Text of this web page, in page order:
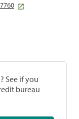
See if you
bureau